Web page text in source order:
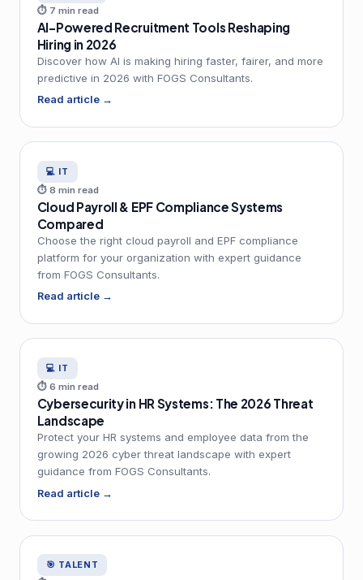
⏱ 7 min read
AI-Powered Recruitment Tools Reshaping
Hiring in 2026
Discover how AI is making hiring faster, fairer, and more
predictive in 2026 with FOGS Consultants.
Read article →
💻 IT
⏱ 8 min read
Cloud Payroll & EPF Compliance Systems
Compared
Choose the right cloud payroll and EPF compliance
platform for your organization with expert guidance
from FOGS Consultants.
Read article →
💻 IT
⏱ 6 min read
Cybersecurity in HR Systems: The 2026 Threat
Landscape
Protect your HR systems and employee data from the
growing 2026 cyber threat landscape with expert
guidance from FOGS Consultants.
Read article →
🎯 TALENT